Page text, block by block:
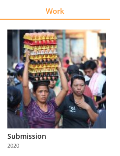
Explore
Learn
About
Us
Partner
with
Us
Work
Submission
2020